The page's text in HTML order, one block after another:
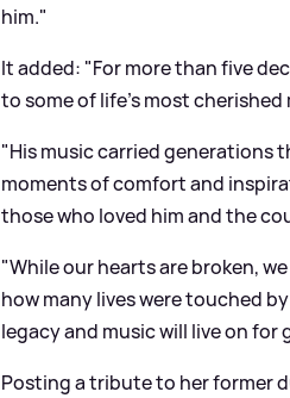
him."
It added: "For more than five
to some of life's most cherished
"His music carried generations
moments of comfort and
those who loved him and the
"While our hearts are broken,
how many lives were touched
legacy and music will live on for
Posting a tribute to her former